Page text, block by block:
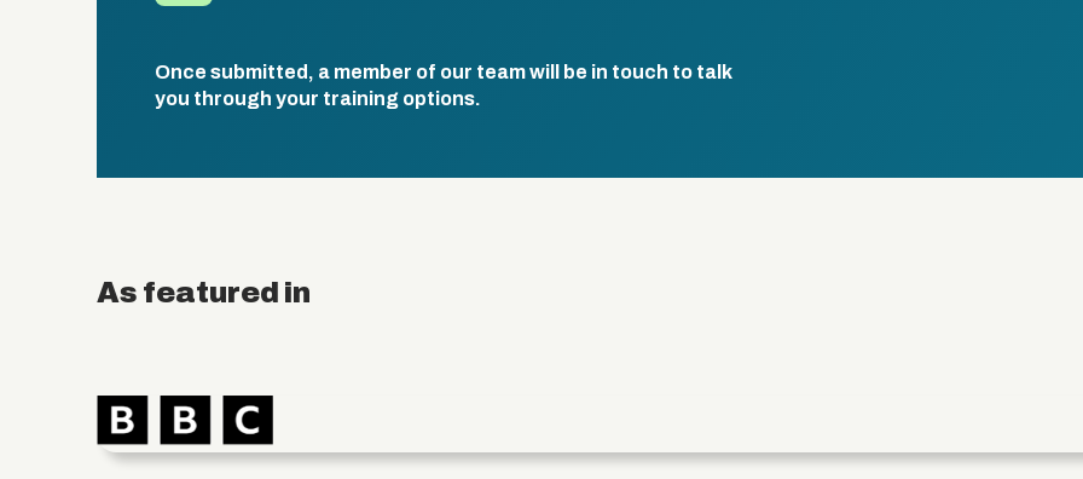
Once submitted, a member of our team will be in touch to talk
you through your training options.
As featured in